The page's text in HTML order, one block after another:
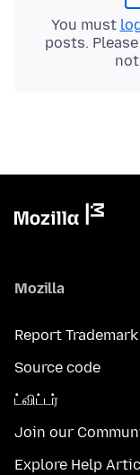
You must
posts. Please
Mozilla
Report
Source code
ட்விட்டர்
Join our
Explore Help